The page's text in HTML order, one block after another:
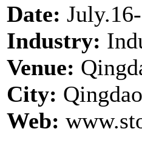
Date:
Industry:
Venue:
City:
Web: